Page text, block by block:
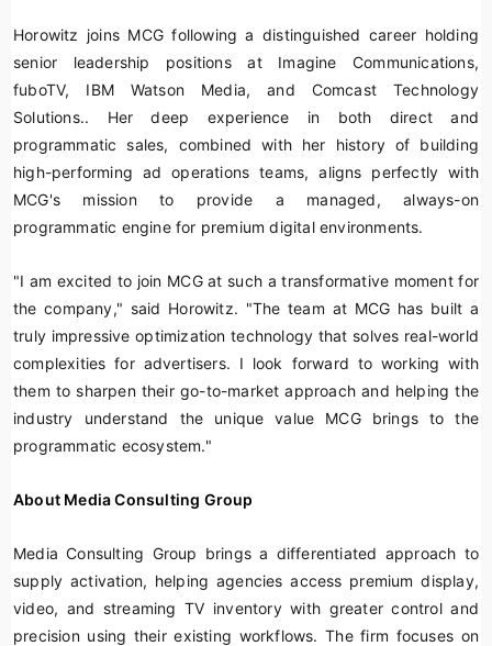
Horowitz joins MCG following a distinguished career holding
senior leadership positions at Imagine Communications,
fuboTV, IBM Watson Media, and Comcast Technology
Solutions.. Her deep experience in both direct and
programmatic sales, combined with her history of building
high-performing ad operations teams, aligns perfectly with
MCG's mission to provide a managed, always-on
programmatic engine for premium digital environments.
"I am excited to join MCG at such a transformative moment for
the company," said Horowitz. "The team at MCG has built a
truly impressive optimization technology that solves real-world
complexities for advertisers. I look forward to working with
them to sharpen their go-to-market approach and helping the
industry understand the unique value MCG brings to the
programmatic ecosystem."
About Media Consulting Group
Media Consulting Group brings a differentiated approach to
supply activation, helping agencies access premium display,
video, and streaming TV inventory with greater control and
precision using their existing workflows. The firm focuses on